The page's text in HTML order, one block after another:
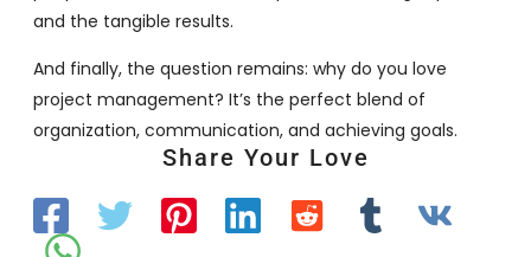
and the tangible results.
And finally, the question remains: why do you love
project management? It’s the perfect blend of
organization, communication, and achieving goals.
Share Your Love